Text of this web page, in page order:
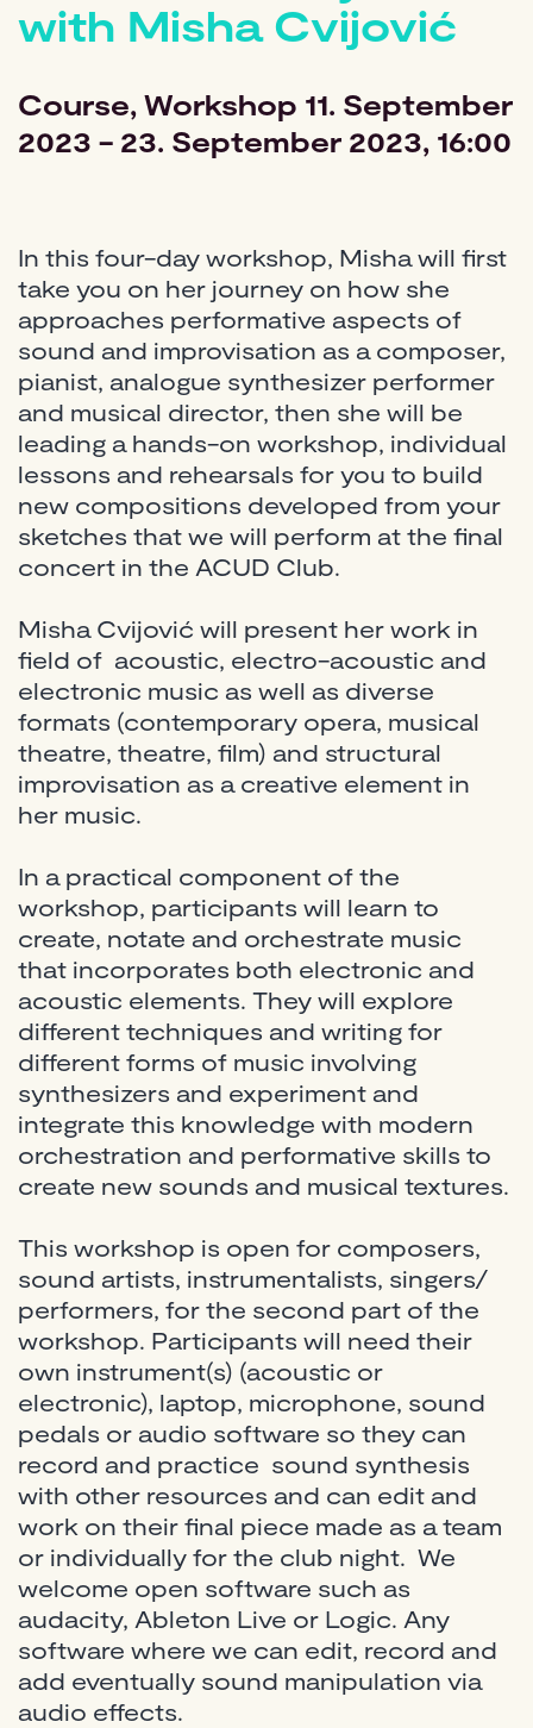
with Misha Cvijović
Course Workshop 11. September
2023 - 23. September 2023, 16:00
In this four-day workshop, Misha will first
take you on her journey on how she
approaches performative aspects of
sound and improvisation as a composer,
pianist, analogue synthesizer performer
and musical director, then she will be
leading a hands-on workshop, individual
lessons and rehearsals for you to build
new compositions developed from your
sketches that we will perform at the final
concert in the ACUD Club.
Misha Cvijović will present her work in
field of acoustic, electro-acoustic and
electronic music as well as diverse
formats (contemporary opera, musical
theatre, theatre, film) and structural
improvisation as a creative element in
her music.
In a practical component of the
workshop, participants will learn to
create, notate and orchestrate music
that incorporates both electronic and
acoustic elements. They will explore
different techniques and writing for
different forms of music involving
synthesizers and experiment and
integrate this knowledge with modern
orchestration and performative skills to
create new sounds and musical textures.
This workshop is open for composers,
sound artists, instrumentalists, singers/
performers, for the second part of the
workshop. Participants will need their
own instrument(s) (acoustic or
electronic), laptop, microphone, sound
pedals or audio software so they can
record and practice sound synthesis
with other resources and can edit and
work on their final piece made as a team
or individually for the club night. We
welcome open software such as
audacity, Ableton Live or Logic. Any
software where we can edit, record and
add eventually sound manipulation via
audio effects.